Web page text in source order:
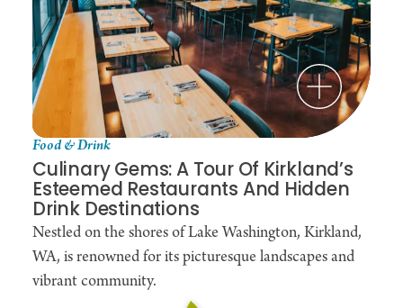
Food & Drink
Culinary Gems: A Tour Of Kirkland’s
Esteemed Restaurants And Hidden
Drink Destinations
Nestled on the shores of Lake Washington, Kirkland,
WA, is renowned for its picturesque landscapes and
vibrant community.